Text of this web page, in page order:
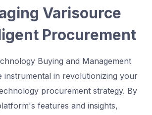
Varisource
Procurement
Buying and Management
instrumental in revolutionizing your
procurement strategy. By
features and insights,